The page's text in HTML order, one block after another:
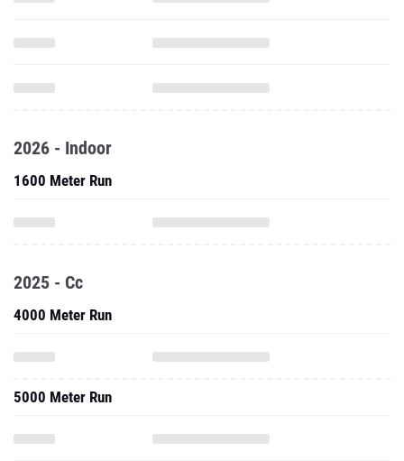
2026 - Indoor
1600 Meter Run
2025 - Cc
4000 Meter Run
5000 Meter Run